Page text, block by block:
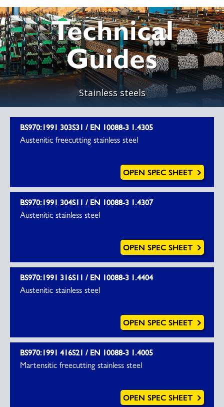
Technical
Guides
Stainless steels
BS970:1991 303S31 / EN 10088-3 1.4305
Austenitic freecutting stainless steel
OPEN SPEC SHEET
BS970:1991 304S11 / EN 10088-3 1.4307
Austenitic stainless steel
OPEN SPEC SHEET
BS970:1991 316S11 / EN 10088-3 1.4404
Austenitic stainless steel
OPEN SPEC SHEET
BS970:1991 416S21 / EN 10088-3 1.4005
Martensitic freecutting stainless steel
OPEN SPEC SHEET